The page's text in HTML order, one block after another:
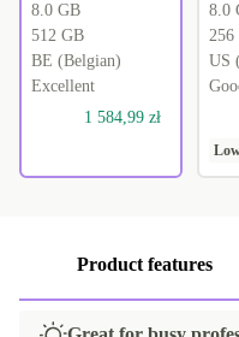
8.0 GB
512 GB
BE (Belgian)
Excellent
1 584,99 zł
8.0
256
US
Product features